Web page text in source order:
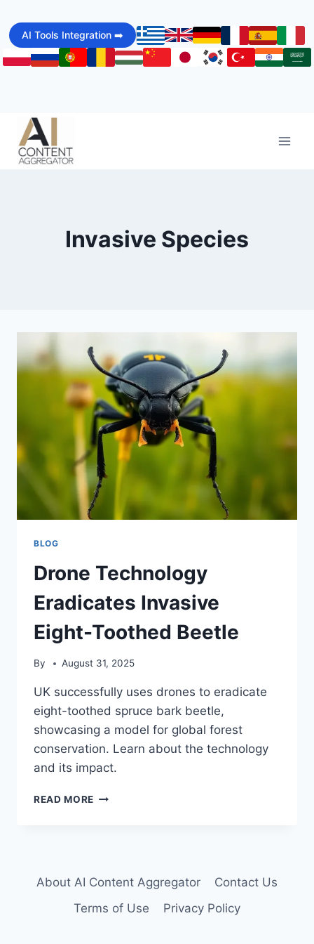
to
content
AI Tools Integration ➡️
Invasive Species
BLOG
Drone Technology
Eradicates Invasive
Eight-Toothed Beetle
By August 31, 2025
UK successfully uses drones to eradicate
eight-toothed spruce bark beetle,
showcasing a model for global forest
conservation. Learn about the technology
and its impact.
READ MORE DRONE
BEETLE
About AI Content Aggregator
Contact Us
Terms of Use
Privacy Policy